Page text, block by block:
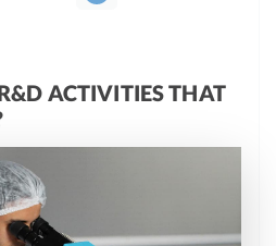
ACTIVITIES THAT